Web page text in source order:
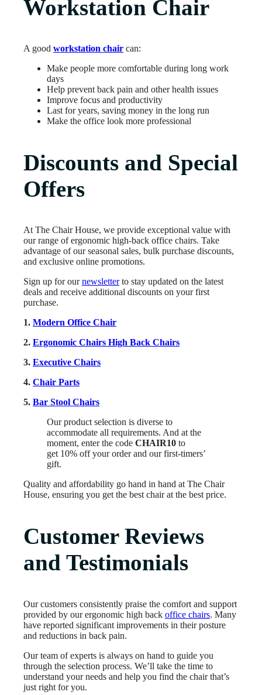
Workstation Chair
A good workstation chair can:
Make people more comfortable during long work
days
Help prevent back pain and other health issues
Improve focus and productivity
Last for years, saving money in the long run
Make the office look more professional
Discounts and Special
Offers
At The Chair House, we provide exceptional value with
our range of ergonomic high-back office chairs. Take
advantage of our seasonal sales, bulk purchase discounts,
and exclusive online promotions.
Sign up for ournewsletterto stay updated on the latest
deals and receive additional discounts on your first
purchase.
1. Modern Office Chair
2. Ergonomic Chairs High Back Chairs
3. Executive Chairs
4. Chair Parts
5. Bar Stool Chairs
Our product selection is diverse to
accommodate all requirements. And at the
moment, enter the code CHAIR10 to
get 10% off your order and our first-timers’
gift.
Quality and affordability go hand in hand at The Chair
House, ensuring you get the best chair at the best price.
Customer Reviews
and Testimonials
Our customers consistently praise the comfort and support
provided by our ergonomic high back office chairs. Many
have reported significant improvements in their posture
and reductions in back pain.
Our team of experts is always on hand to guide you
through the selection process. We’ll take the time to
understand your needs and help you find the chair that’s
just right for you.